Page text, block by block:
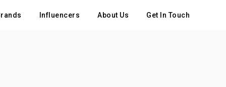
Influencers About Us Get In Touch